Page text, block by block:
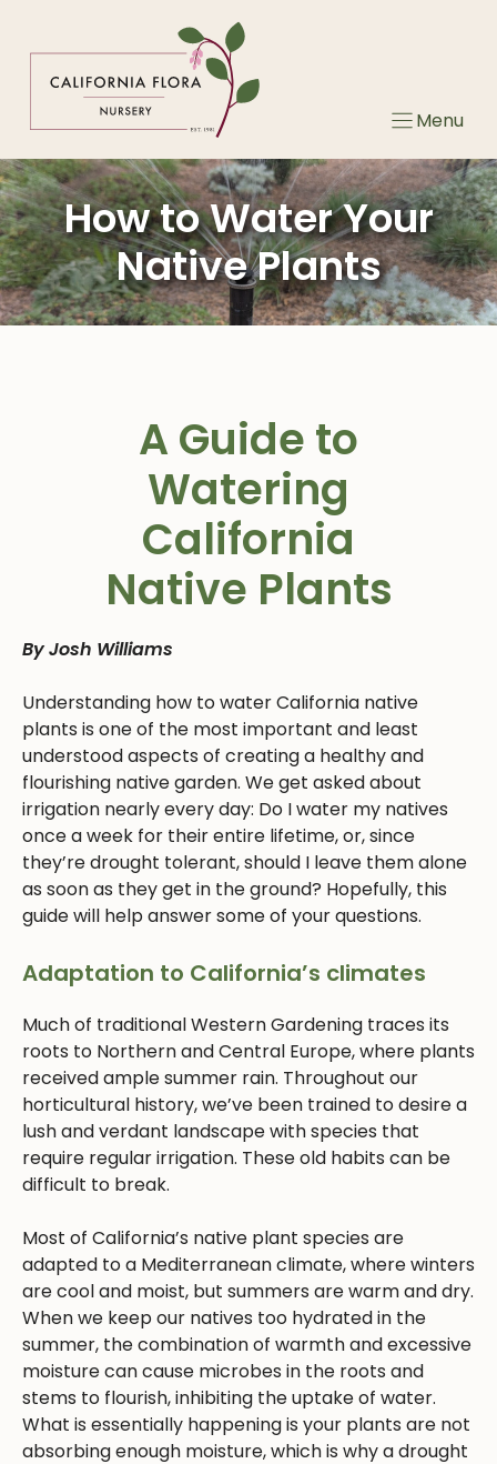
Menu
How to Water Your
Native Plants
A Guide to
Watering
California
Native Plants
By Josh Williams
Understanding how to water California native
plants is one of the most important and least
understood aspects of creating a healthy and
flourishing native garden. We get asked about
irrigation nearly every day: Do I water my natives
once a week for their entire lifetime, or, since
they’re drought tolerant, should I leave them alone
as soon as they get in the ground? Hopefully, this
guide will help answer some of your questions.
Adaptation to California’s climates
Much of traditional Western Gardening traces its
roots to Northern and Central Europe, where plants
received ample summer rain. Throughout our
horticultural history, we’ve been trained to desire a
lush and verdant landscape with species that
require regular irrigation. These old habits can be
difficult to break.
Most of California’s native plant species are
adapted to a Mediterranean climate, where winters
are cool and moist, but summers are warm and dry.
When we keep our natives too hydrated in the
summer, the combination of warmth and excessive
moisture can cause microbes in the roots and
stems to flourish, inhibiting the uptake of water.
What is essentially happening is your plants are not
absorbing enough moisture, which is why a drought